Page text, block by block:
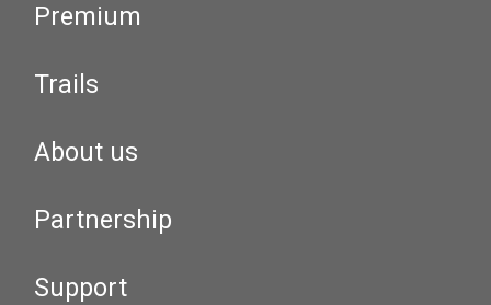
Premium
Trails
About us
Partnership
Support